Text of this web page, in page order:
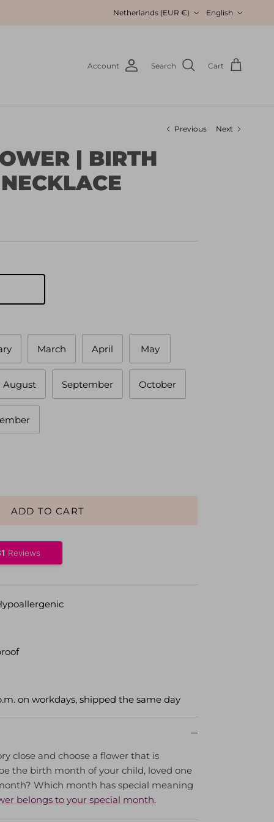
Netherlands (EUR €) English
Account Search Cart
Previous Next
| BIRTH
March April May
August September October
ADD TO CART
on workdays, shipped the same day
close and choose a flower that is
the birth month of your child, loved one
Which month has special meaning
belongs to your special month.